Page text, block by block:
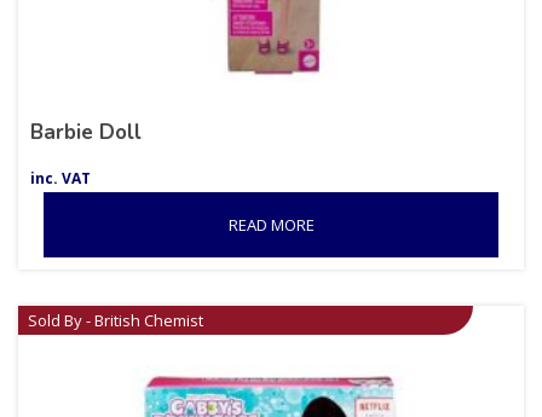
Barbie Doll
inc. VAT
READ MORE
Sold By - British Chemist